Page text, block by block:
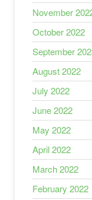
November
October 2022
September
August 2022
July 2022
June 2022
May 2022
April 2022
March 2022
February 2022